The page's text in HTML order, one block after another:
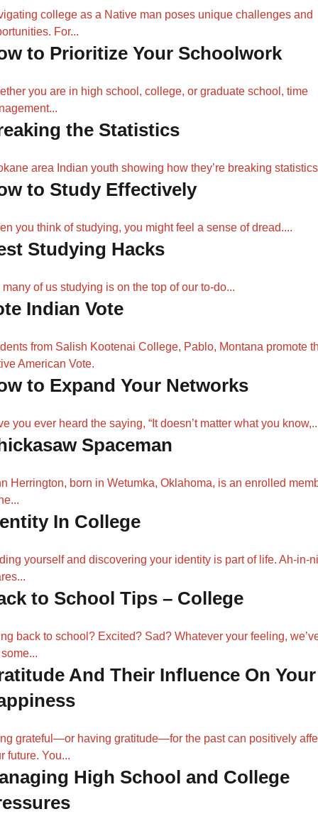
college as a Native man poses unique challenges and
For...
to Prioritize Your Schoolwork
you are in high school, college, or graduate school, time
the Statistics
area Indian youth showing how they’re breaking
to Study Effectively
you think of studying, you might feel a sense of dread....
Studying Hacks
many of us studying is on the top of our to-do...
Indian Vote
from Salish Kootenai College, Pablo, Montana promote
American Vote.
to Expand Your Networks
you ever heard the saying, “It doesn’t matter what you
Spaceman
Herrington, born in Wetumka, Oklahoma, is an enrolled
In College
yourself and discovering your identity is part of life. Ah-in-
to School Tips – College
back to school? Excited? Sad? Whatever your feeling,
And Their Influence On Your
grateful—or having gratitude—for the past can positively
future. You...
High School and College